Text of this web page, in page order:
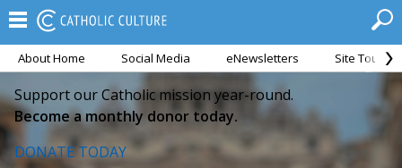
About Home Social Media eNewsletters Site Tour
Support our Catholic mission year-round.
Become a monthly donor today.
DONATE TODAY